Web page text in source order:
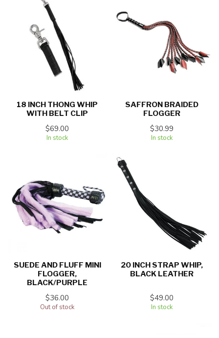
18 INCH THONG WHIP
WITH BELT CLIP
$69.00
In stock
SAFFRON BRAIDED
FLOGGER
$30.99
In stock
SUEDE AND FLUFF MINI
FLOGGER,
BLACK/PURPLE
$36.00
Out of stock
20 INCH STRAP WHIP,
BLACK LEATHER
$49.00
In stock